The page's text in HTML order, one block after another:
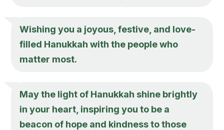
Wishing you a joyous, festive, and love-
filled Hanukkah with the people who
matter most.
May the light of Hanukkah shine brightly
in your heart, inspiring you to be a
beacon of hope and kindness to those